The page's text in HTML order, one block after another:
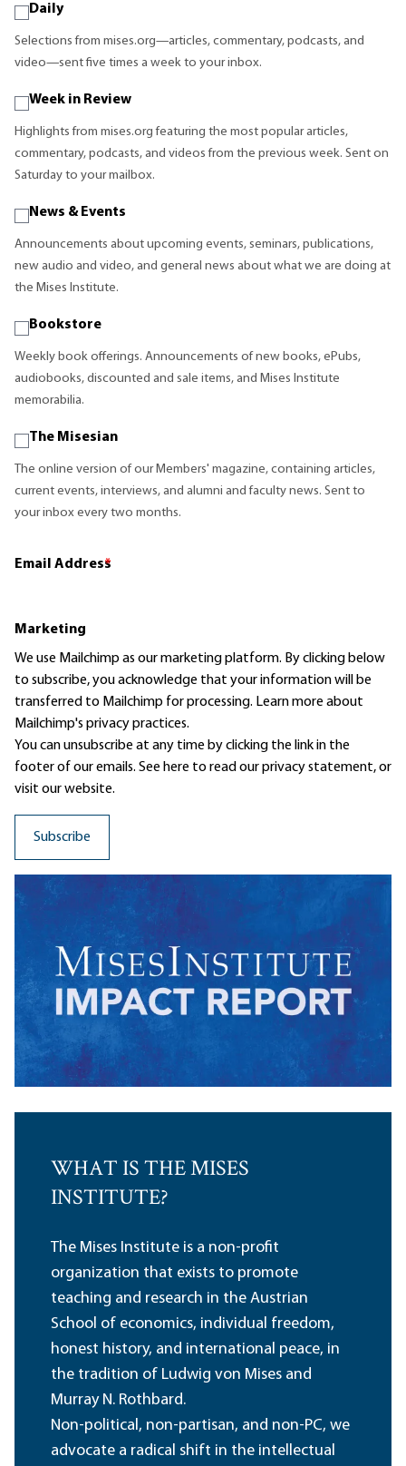
Daily
Selections from mises.org—articles, commentary, podcasts, and
video—sent five times a week to your inbox.
Week in Review
Highlights from mises.org featuring the most popular articles,
commentary, podcasts, and videos from the previous week. Sent on
Saturday to your mailbox.
News & Events
Announcements about upcoming events, seminars, publications,
new audio and video, and general news about what we are doing at
the Mises Institute.
Bookstore
Weekly book offerings. Announcements of new books, ePubs,
audiobooks, discounted and sale items, and Mises Institute
memorabilia.
The Misesian
The online version of our Members' magazine, containing articles,
current events, interviews, and alumni and faculty news. Sent to
your inbox every two months.
Email Address
*
Marketing
We use Mailchimp as our marketing platform. By clicking below
to subscribe, you acknowledge that your information will be
transferred to Mailchimp for processing. Learn moreabout
Mailchimp's privacy practices.
You can unsubscribe at any time by clicking the link in the
footer of our emails. See here to read ourprivacy statement, or
visit our website.
WHAT IS THE MISES
INSTITUTE?
The Mises Institute is a non-profit
organization that exists to promote
teaching and research in the Austrian
School of economics, individual freedom,
honest history, and international peace, in
the tradition of Ludwig von Mises and
Murray N. Rothbard.
Non-political, non-partisan, and non-PC, we
advocate a radical shift in the intellectual